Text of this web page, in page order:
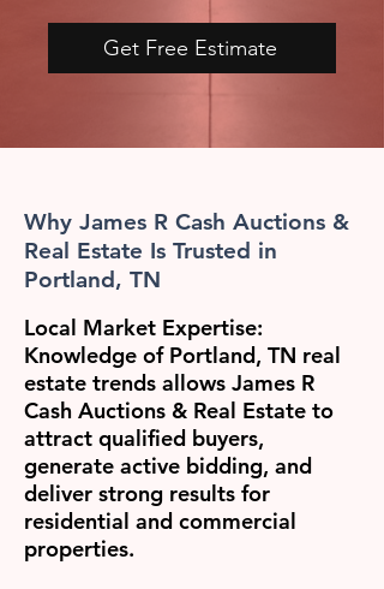
Get Free Estimate
Why James R Cash Auctions &
Real Estate Is Trusted in
Portland, TN
Local Market Expertise:
Knowledge of Portland, TN real
estate trends allows James R
Cash Auctions & Real Estate to
attract qualified buyers,
generate active bidding, and
deliver strong results for
residential and commercial
properties.